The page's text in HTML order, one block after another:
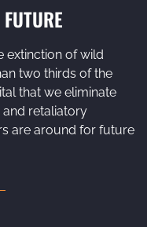
extinction of wild
two thirds of the
that we eliminate
retaliatory
are around for future